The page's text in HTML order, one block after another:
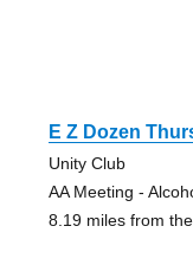
E Z Dozen
Unity Club
AA Meeting -
8.19 miles from